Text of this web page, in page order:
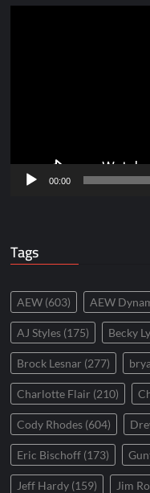
00:00
Tags
AEW (603) AEW
AJ Styles (175) Becky
Brock Lesnar (277)
Charlotte Flair (210)
Cody Rhodes (604)
Eric Bischoff (173)
Jeff Hardy (159) Jim